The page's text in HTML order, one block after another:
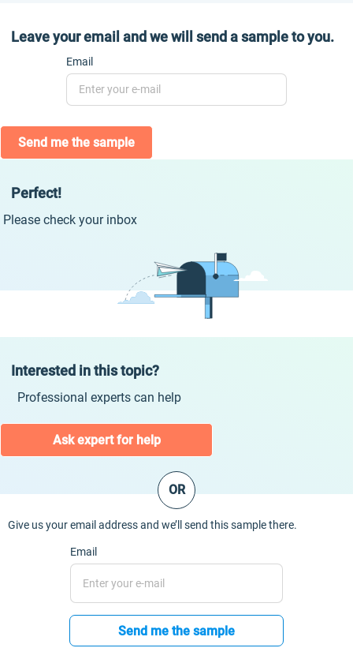
Leave your email and we will send a sample to you.
Email
Send me the sample
Perfect!
Please check your inbox
Interested in this topic?
Professional experts can help
Ask expert for help
OR
Give us your email address and we’ll send this sample there.
Email
Send me the sample